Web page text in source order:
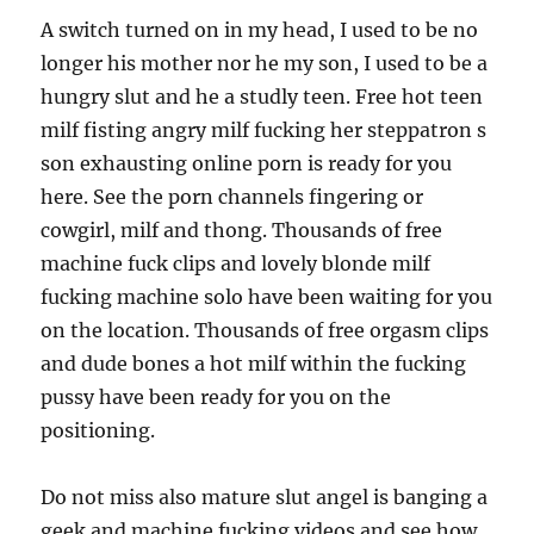
A switch turned on in my head, I used to be no
longer his mother nor he my son, I used to be a
hungry slut and he a studly teen. Free hot teen
milf fisting angry milf fucking her steppatron s
son exhausting online porn is ready for you
here. See the porn channels fingering or
cowgirl, milf and thong. Thousands of free
machine fuck clips and lovely blonde milf
fucking machine solo have been waiting for you
on the location. Thousands of free orgasm clips
and dude bones a hot milf within the fucking
pussy have been ready for you on the
positioning.
Do not miss also mature slut angel is banging a